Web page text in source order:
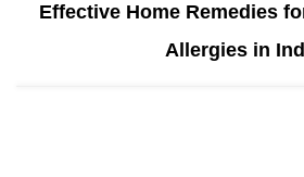
Effective Home Remedies
Allergies in